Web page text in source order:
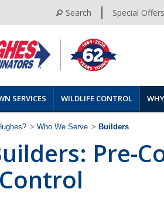
Search Special Offers
SERVICES WILDLIFE CONTROL
> Who We Serve > Builders
Pre-